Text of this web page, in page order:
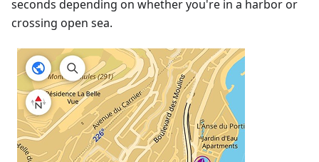
seconds depending on whether you're in a harbor or
crossing open sea.